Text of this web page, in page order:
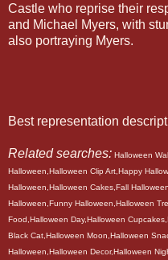
Castle who reprise their
and Michael Myers, with
also portraying Myers.
Best representation
Related searches: Halloween
Halloween,Halloween Clip Art,Happy
Halloween,Halloween Cakes,Fall
Halloween,Funny Halloween,Halloween
Food,Halloween Day,Halloween
Black Cat,Halloween Moon,Halloween
Halloween,Halloween Decor,Halloween